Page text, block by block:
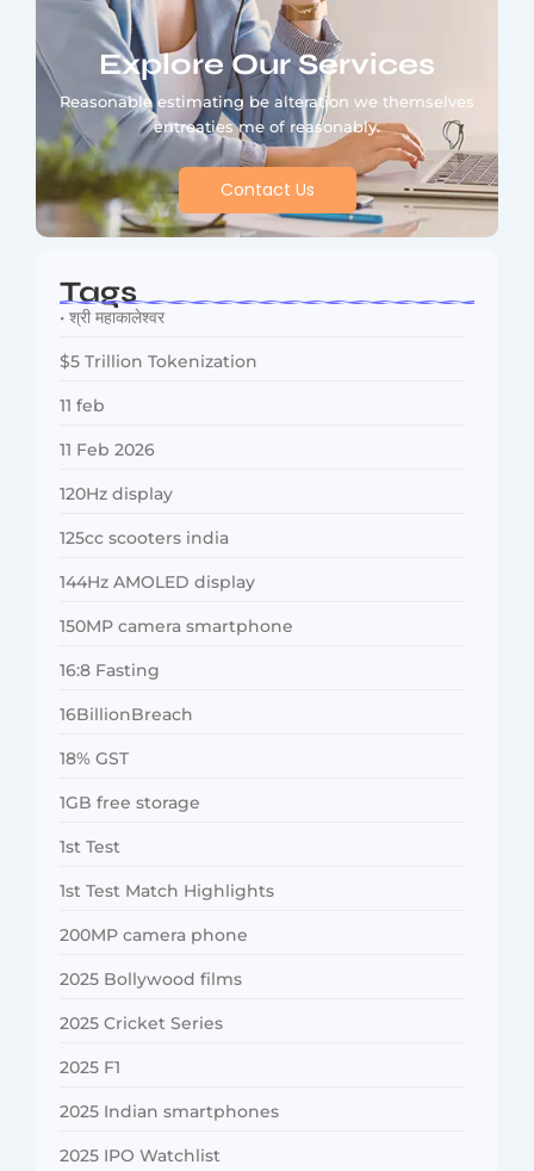
Explore Our Services
Reasonable estimating be alteration we themselves
entreaties me of reasonably.
Contact Us
Tags
• श्री महाकालेश्वर
$5 Trillion Tokenization
11 feb
11 Feb 2026
120Hz display
125cc scooters india
144Hz AMOLED display
150MP camera smartphone
16:8 Fasting
16BillionBreach
18% GST
1GB free storage
1st Test
1st Test Match Highlights
200MP camera phone
2025 Bollywood films
2025 Cricket Series
2025 F1
2025 Indian smartphones
2025 IPO Watchlist